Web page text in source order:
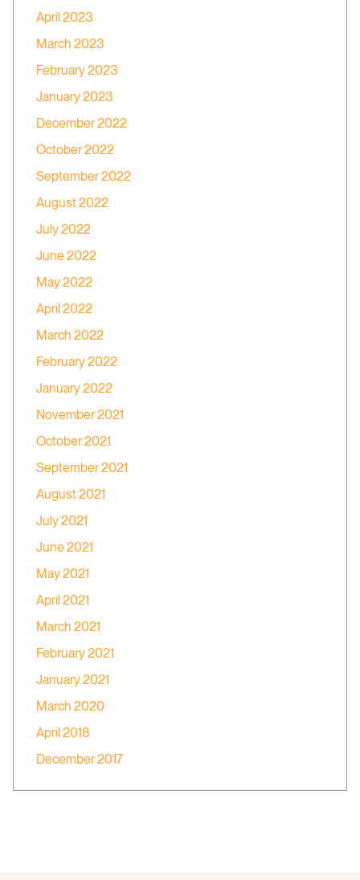
April 2023
March 2023
February 2023
January 2023
December 2022
October 2022
September 2022
August 2022
July 2022
June 2022
May 2022
April 2022
March 2022
February 2022
January 2022
November 2021
October 2021
September 2021
August 2021
July 2021
June 2021
May 2021
April 2021
March 2021
February 2021
January 2021
March 2020
April 2018
December 2017